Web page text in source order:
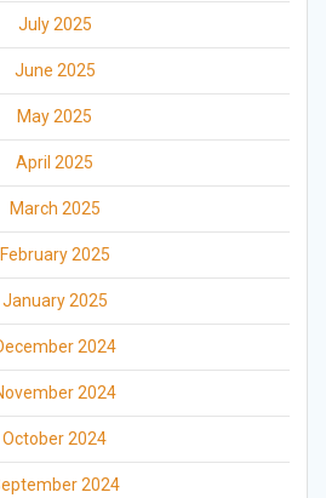
July 2025
June 2025
May 2025
April 2025
March 2025
February 2025
January 2025
2024
2024
October 2024
2024